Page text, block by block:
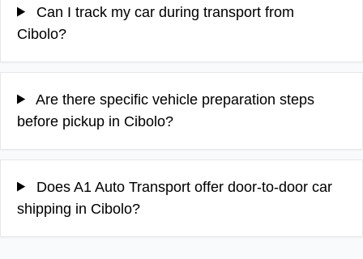
Can I track my car during transport from
Cibolo?
Are there specific vehicle preparation steps
before pickup in Cibolo?
Does A1 Auto Transport offer door-to-door car
shipping in Cibolo?